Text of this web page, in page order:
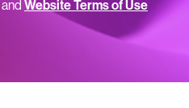
and Website Terms of Use